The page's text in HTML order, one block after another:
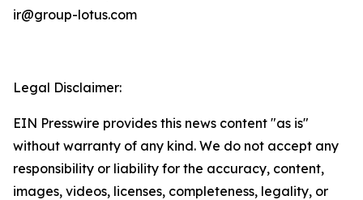
ir@group-lotus.com
Legal Disclaimer:
EIN Presswire provides this news content "as is"
without warranty of any kind. We do not accept any
responsibility or liability for the accuracy, content,
images, videos, licenses, completeness, legality, or